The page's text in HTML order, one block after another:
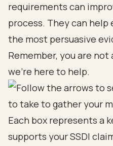
requirements can
process. They can
the most persuasive
Remember, you are
we're here to help.